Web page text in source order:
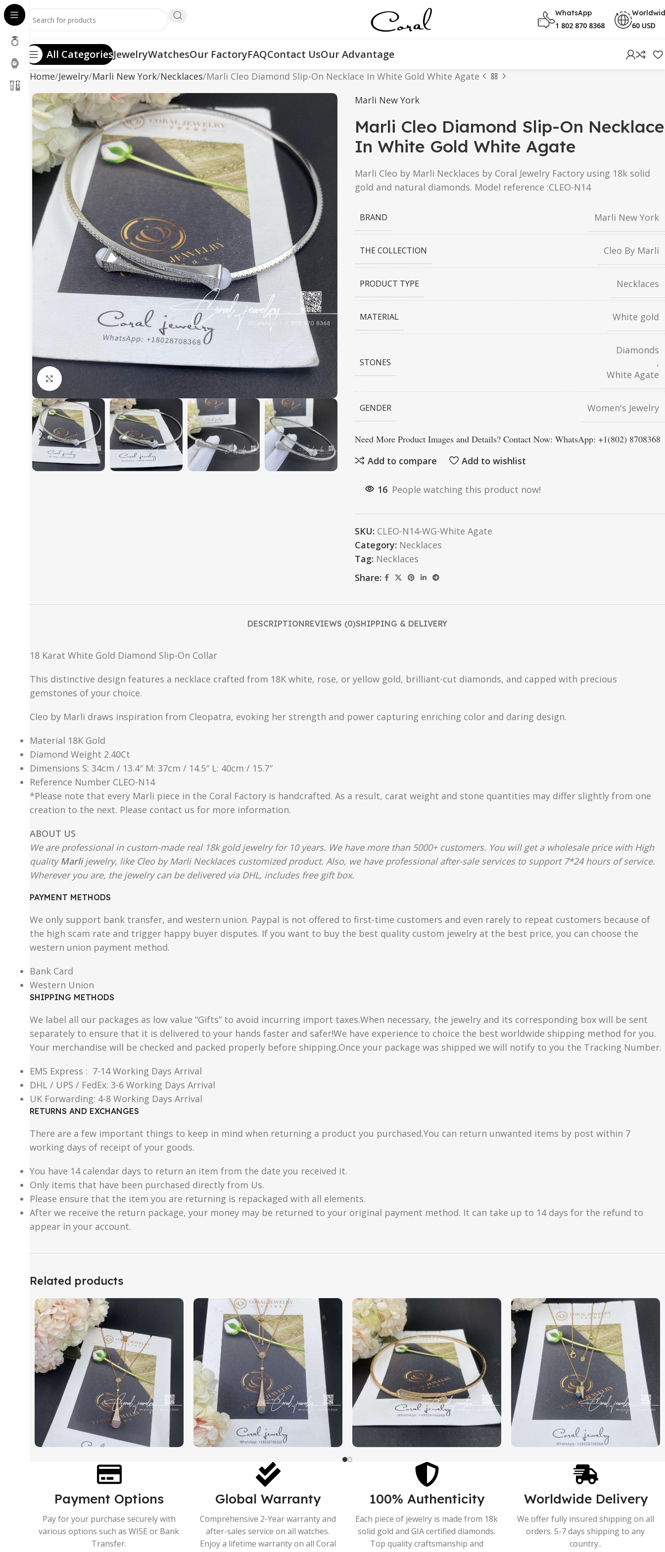
WhatsApp
1 802 870 8368 60 USD
All CategoriesJewelryWatchesOur FactoryFAQContact UsOur Advantage
Home Jewelry Marli New York Necklaces Marli Cleo Diamond Slip-On Necklace In White Gold White Agate
Click to enlarge
Marli New York
Marli Cleo Diamond Slip-On Necklace
In White Gold White Agate
Marli Cleo by Marli Necklaces by Coral Jewelry Factory using 18k solid
gold and natural diamonds. Model reference :CLEO-N14
BRAND Marli New York
THE COLLECTION Cleo By Marli
PRODUCT TYPE Necklaces
MATERIAL White gold
STONES
Diamonds
,
White Agate
GENDER Women's Jewelry
Need More Product Images and Details? Contact Now: WhatsApp: +1(802) 8708368
Add to compare
Add to wishlist
16 People watching this product now!
SKU: CLEO-N14-WG-White Agate
Category: Necklaces
Tag: Necklaces
Share:
DESCRIPTIONREVIEWS (0)SHIPPING & DELIVERY
18 Karat White Gold Diamond Slip-On Collar
This distinctive design features a necklace crafted from 18K white, rose, or yellow gold, brilliant-cut diamonds, and capped with precious
gemstones of your choice.
Cleo by Marli draws inspiration from Cleopatra, evoking her strength and power capturing enriching color and daring design.
Material 18K Gold
Diamond Weight 2.40Ct
Dimensions S: 34cm / 13.4″ M: 37cm / 14.5″ L: 40cm / 15.7″
Reference Number CLEO-N14
*Please note that every Marli piece in the Coral Factory is handcrafted. As a result, carat weight and stone quantities may differ slightly from one
creation to the next. Please contact us for more information.
ABOUT US
We are professional in custom-made real 18k gold jewelry for 10 years. We have more than 5000+ customers. You will get a wholesale price with High
qualityMarlijewelry, like Cleo by Marli Necklaces customized product. Also, we have professional after-sale services to support 7*24 hours of service.
Wherever you are, the jewelry can be delivered via DHL, includes free gift box.
PAYMENT METHODS
We only support bank transfer, and western union. Paypal is not offered to first-time customers and even rarely to repeat customers because of
the high scam rate and trigger happy buyer disputes. If you want to buy the best quality custom jewelry at the best price, you can choose the
western union payment method.
Bank Card
Western Union
SHIPPING METHODS
We label all our packages as low value “Gifts” to avoid incurring import taxes.When necessary, the jewelry and its corresponding box will be sent
separately to ensure that it is delivered to your hands faster and safer!We have experience to choice the best worldwide shipping method for you.
Your merchandise will be checked and packed properly before shipping.Once your package was shipped we will notify to you the Tracking Number.
EMS Express : 7-14 Working Days Arrival
DHL / UPS / FedEx: 3-6 Working Days Arrival
UK Forwarding: 4-8 Working Days Arrival
RETURNS AND EXCHANGES
There are a few important things to keep in mind when returning a product you purchased.You can return unwanted items by post within 7
working days of receipt of your goods.
You have 14 calendar days to return an item from the date you received it.
Only items that have been purchased directly from Us.
Please ensure that the item you are returning is repackaged with all elements.
After we receive the return package, your money may be returned to your original payment method. It can take up to 14 days for the refund to
appear in your account.
Related products
Payment Options
Pay for your purchase securely with
various options such as WISE or Bank
Transfer.
Global Warranty
Comprehensive 2-Year warranty and
after-sales service on all watches.
Enjoy a lifetime warranty on all Coral
100% Authenticity
Each piece of jewelry is made from 18k
solid gold and GIA certified diamonds.
Top quality craftsmanship and
Worldwide Delivery
We offer fully insured shipping on all
orders. 5-7 days shipping to any
country..